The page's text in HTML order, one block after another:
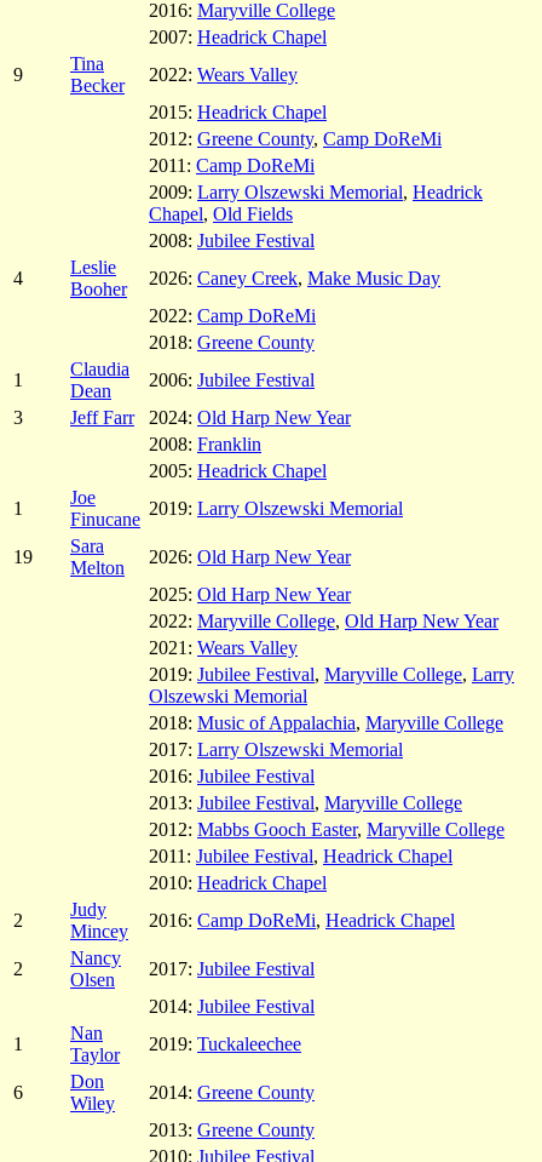
2016: Maryville College
2007: Headrick Chapel
9
Tina
Becker
2022: Wears Valley
2015: Headrick Chapel
2012: Greene County, Camp DoReMi
2011: Camp DoReMi
2009: Larry Olszewski Memorial, Headrick
Chapel, Old Fields
2008: Jubilee Festival
4
Leslie
Booher
2026: Caney Creek, Make Music Day
2022: Camp DoReMi
2018: Greene County
1
Claudia
Dean
2006: Jubilee Festival
3
Jeff Farr 2024: Old Harp New Year
2008: Franklin
2005: Headrick Chapel
1
Joe
Finucane
2019: Larry Olszewski Memorial
19
Sara
Melton
2026: Old Harp New Year
2025: Old Harp New Year
2022: Maryville College, Old Harp New Year
2021: Wears Valley
2019: Jubilee Festival, Maryville College, Larry
Olszewski Memorial
2018: Music of Appalachia, Maryville College
2017: Larry Olszewski Memorial
2016: Jubilee Festival
2013: Jubilee Festival, Maryville College
2012: Mabbs Gooch Easter, Maryville College
2011: Jubilee Festival, Headrick Chapel
2010: Headrick Chapel
2
Judy
Mincey
2016: Camp DoReMi, Headrick Chapel
2
Nancy
Olsen
2017: Jubilee Festival
2014: Jubilee Festival
1
Nan
Taylor
2019: Tuckaleechee
6
Don
Wiley
2014: Greene County
2013: Greene County
2010: Jubilee Festival